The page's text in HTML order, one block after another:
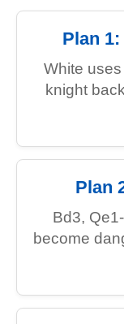
Plan
White
knight
Plan
Bd3,
become